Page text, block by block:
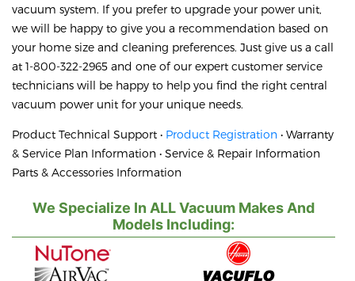
vacuum system. If you prefer to upgrade your power unit,
we will be happy to give you a recommendation based on
your home size and cleaning preferences. Just give us a call
at 1-800-322-2965 and one of our expert customer service
technicians will be happy to help you find the right central
vacuum power unit for your unique needs.
Product Technical Support • Product Registration • Warranty
& Service Plan Information • Service & Repair Information
Parts & Accessories Information
We Specialize In ALL Vacuum Makes And
Models Including: